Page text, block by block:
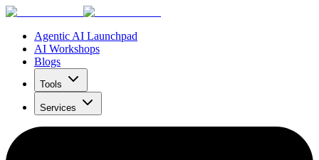
Agentic AI Launchpad
AI Workshops
Blogs
Tools
Services